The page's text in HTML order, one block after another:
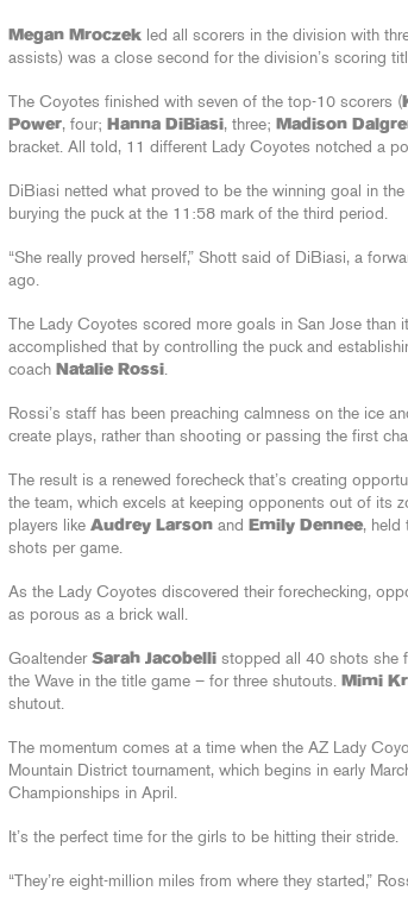
Megan Mroczek led all scorers in the division with
assists) was a close second for the division’s scoring
The Coyotes finished with seven of the top-10 scorers (
Power, four; Hanna DiBiasi, three; Madison
bracket. All told, 11 different Lady Coyotes notched a
DiBiasi netted what proved to be the winning goal in
burying the puck at the 11:58 mark of the third period.
“She really proved herself,” Shott said of DiBiasi, a
ago.
The Lady Coyotes scored more goals in San Jose than
accomplished that by controlling the puck and
coach Natalie Rossi.
Rossi’s staff has been preaching calmness on the ice
create plays, rather than shooting or passing the first
The result is a renewed forecheck that’s creating
the team, which excels at keeping opponents out of its
players like Audrey Larson and Emily Dennee, held
shots per game.
As the Lady Coyotes discovered their forechecking,
as porous as a brick wall.
GoaltenderSarah Jacobelli stopped all 40 shots she
the Wave in the title game – for three shutouts. Mimi
shutout.
The momentum comes at a time when the AZ Lady
Mountain District tournament, which begins in early
Championships in April.
It’s the perfect time for the girls to be hitting their stride.
“They’re eight-million miles from where they started,”